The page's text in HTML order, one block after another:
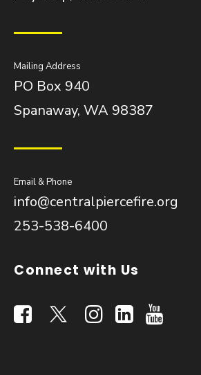
Mailing Address
PO Box 940
Spanaway, WA 98387
Email & Phone
info@centralpiercefire.org
253-538-6400
Connect with Us